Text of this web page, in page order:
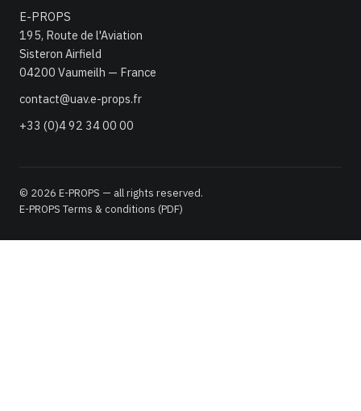
E-PROPS
195, Route de l'Aviation
Sisteron Airfield
04200 Vaumeilh — France
contact@uav.e-props.fr
+33 (0)4 92 34 00 00
© 2026 E-PROPS — all rights reserved.
E-PROPS Terms & conditions (PDF)